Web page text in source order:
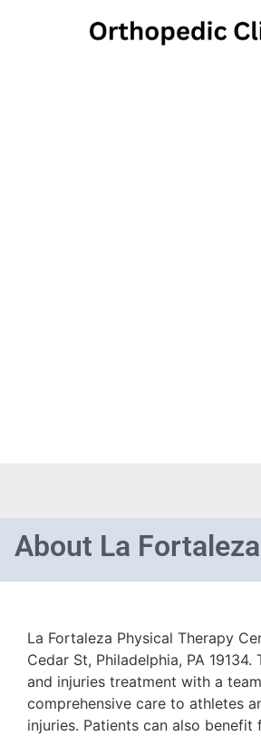
About La
La Fortaleza Physical Therapy
Cedar St, Philadelphia, PA
and injuries treatment with a
comprehensive care to athletes
injuries. Patients can also